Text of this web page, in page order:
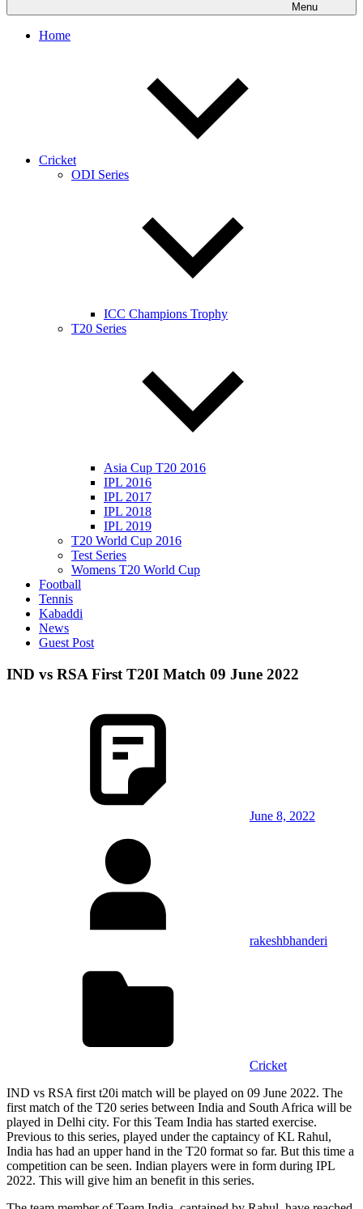
Menu
Home
Cricket
ODI Series
ICC Champions Trophy
T20 Series
Asia Cup T20 2016
IPL 2016
IPL 2017
IPL 2018
IPL 2019
T20 World Cup 2016
Test Series
Womens T20 World Cup
Football
Tennis
Kabaddi
News
Guest Post
IND vs RSA First T20I Match 09 June 2022
June 8, 2022
rakeshbhanderi
Cricket
IND vs RSA first t20i match will be played on 09 June 2022. The
first match of the T20 series between India and South Africa will be
played in Delhi city. For this Team India has started exercise.
Previous to this series, played under the captaincy of KL Rahul,
India has had an upper hand in the T20 format so far. But this time a
competition can be seen. Indian players were in form during IPL
2022. This will give him an benefit in this series.